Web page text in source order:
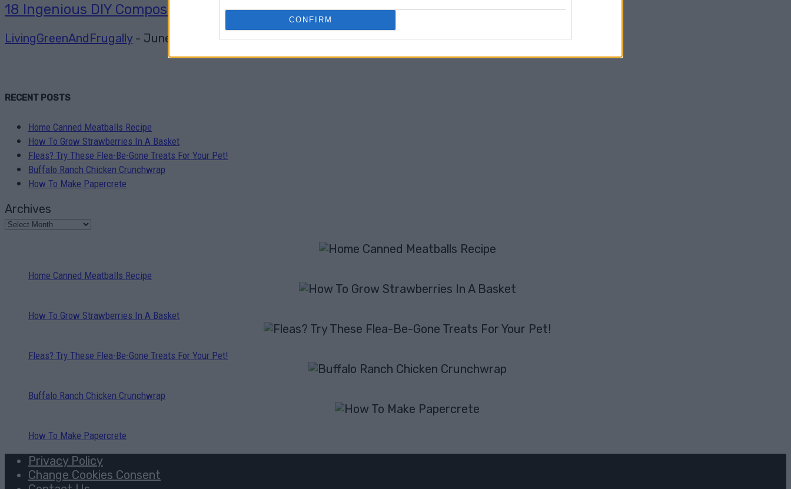
CONFIRM
18 Ingenious DIY Compost Bin Ideas
LivingGreenAndFrugally - June 20, 2026 0
RECENT POSTS
Home Canned Meatballs Recipe
How To Grow Strawberries In A Basket
Fleas? Try These Flea-Be-Gone Treats For Your Pet!
Buffalo Ranch Chicken Crunchwrap
How To Make Papercrete
Archives
Home Canned Meatballs Recipe
How To Grow Strawberries In A Basket
Fleas? Try These Flea-Be-Gone Treats For Your Pet!
Buffalo Ranch Chicken Crunchwrap
How To Make Papercrete
Privacy Policy
Change Cookies Consent